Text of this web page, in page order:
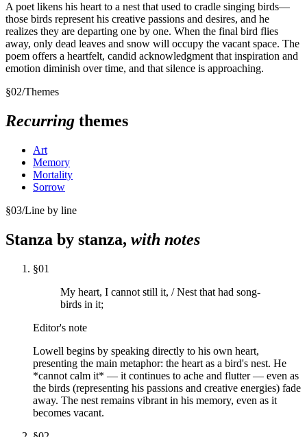
A poet likens his heart to a nest that used to cradle singing birds—
those birds represent his creative passions and desires, and he
realizes they are departing one by one. When the final bird flies
away, only dead leaves and snow will occupy the vacant space. The
poem offers a heartfelt, candid acknowledgment that inspiration and
emotion diminish over time, and that silence is approaching.
§02/Themes
Recurring themes
Art
Memory
Mortality
Sorrow
§03/Line by line
Stanza by stanza, with notes
§01
My heart, I cannot still it, / Nest that had song-
birds in it;
Editor's note
Lowell begins by speaking directly to his own heart,
presenting the main metaphor: the heart as a bird's nest. He
*cannot calm it* — it continues to ache and flutter — even as
the birds (representing his passions and creative energies) fade
away. The nest remains vibrant in his memory, even as it
becomes vacant.